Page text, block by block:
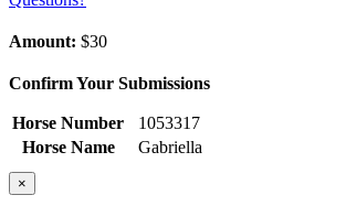
Amount: $30
Confirm Your Submissions
Horse Number
1053317
Horse Name
Gabriella
×